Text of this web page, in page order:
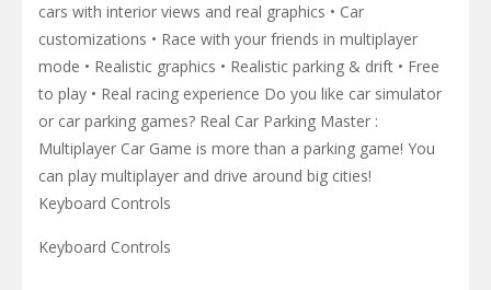
cars with interior views and real graphics • Car
customizations • Race with your friends in multiplayer
mode • Realistic graphics • Realistic parking & drift • Free
to play • Real racing experience Do you like car simulator
or car parking games? Real Car Parking Master :
Multiplayer Car Game is more than a parking game! You
can play multiplayer and drive around big cities!
Keyboard Controls
Keyboard Controls